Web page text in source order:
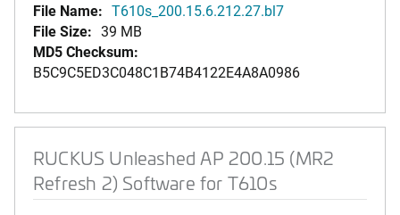
File Name: T610s_200.15.6.212.27.bl7
File Size: 39 MB
MD5 Checksum:
B5C9C5ED3C048C1B74B4122E4A8A0986
RUCKUS Unleashed AP 200.15 (MR2
Refresh 2) Software for T610s